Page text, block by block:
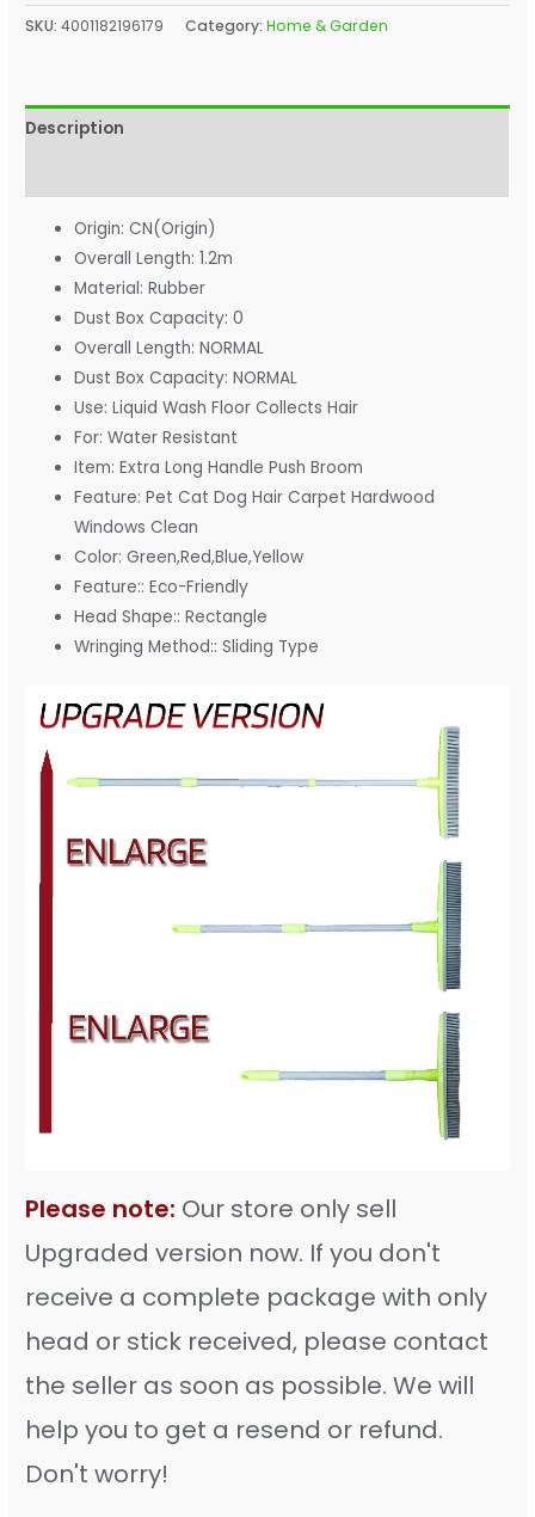
SKU:4001182196179 Category:Home & Garden
Description
Origin:CN(Origin)
Overall Length:1.2m
Material:Rubber
Dust Box Capacity:0
Overall Length:NORMAL
Dust Box Capacity:NORMAL
Use:Liquid Wash Floor Collects Hair
For:Water Resistant
Item:Extra Long Handle Push Broom
Feature:Pet Cat Dog Hair Carpet Hardwood
Windows Clean
Color:Green,Red,Blue,Yellow
Feature::Eco-Friendly
Head Shape::Rectangle
Wringing Method::Sliding Type
Please note: Our store only sell
Upgraded version now. If you don't
receive a complete package with only
head or stick received, please contact
the seller as soon as possible. We will
help you to get a resend or refund.
Don't worry!